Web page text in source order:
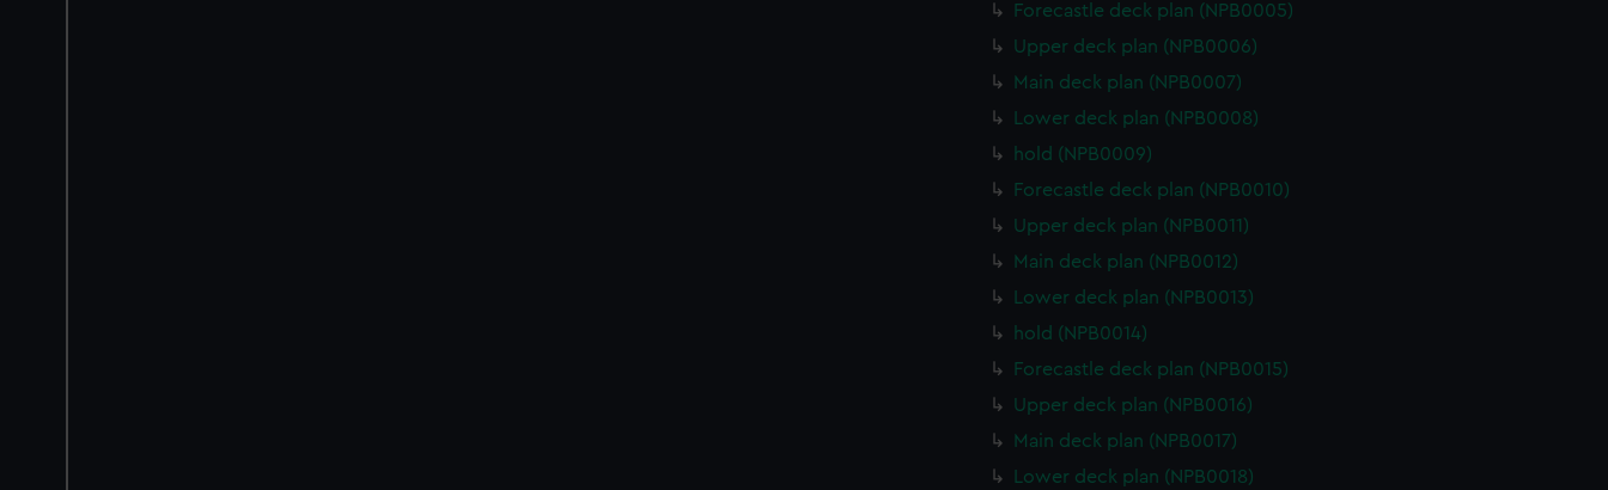
Forecastle deck plan (NPB0005)
Upper deck plan (NPB0006)
Main deck plan (NPB0007)
Lower deck plan (NPB0008)
hold (NPB0009)
Forecastle deck plan (NPB0010)
Upper deck plan (NPB0011)
Main deck plan (NPB0012)
Lower deck plan (NPB0013)
hold (NPB0014)
Forecastle deck plan (NPB0015)
Upper deck plan (NPB0016)
Main deck plan (NPB0017)
Lower deck plan (NPB0018)